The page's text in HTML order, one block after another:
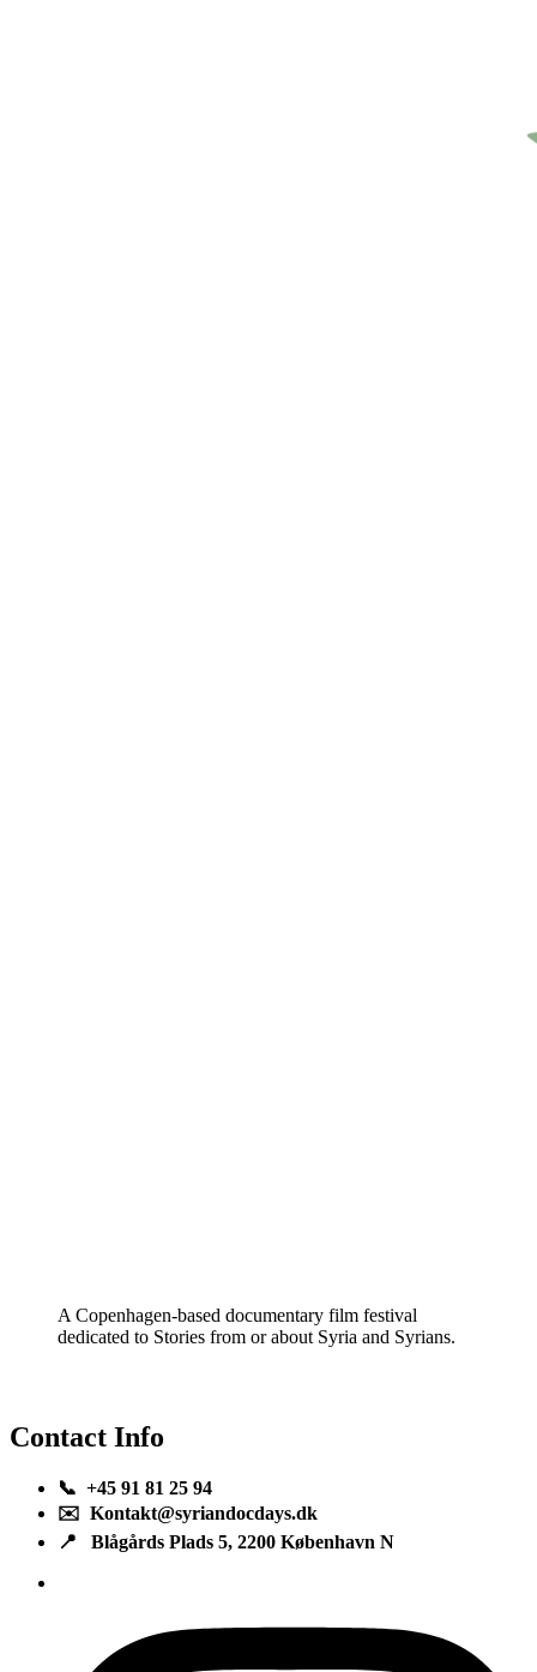
A Copenhagen-based documentary film festival
dedicated to Stories from or about Syria and Syrians.
Contact Info
📞 +45 91 81 25 94
✉️ Kontakt@syriandocdays.dk
📍 Blågårds Plads 5, 2200 København N